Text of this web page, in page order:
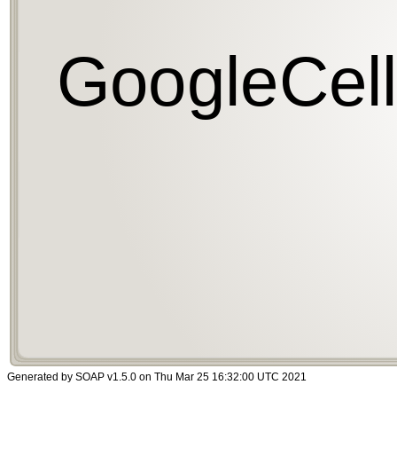
Generated by SOAP v1.5.0 on Thu Mar 25 16:32:00 UTC 2021